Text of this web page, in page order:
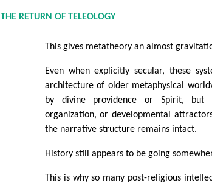
THE RETURN OF TELEOLOGY
This gives metatheory an almost
Even when explicitly secular, these
architecture of older metaphysical
by divine providence or Spirit, but
organization, or developmental
the narrative structure remains intact.
History still appears to be going
This is why so many post-religious